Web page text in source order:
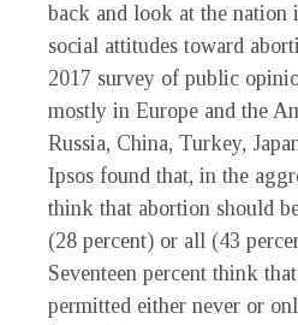
back and look at the nation
social attitudes toward
2017 survey of public
mostly in Europe and the
Russia, China, Turkey,
Ipsos found that, in the
think that abortion should
(28 percent) or all (43
Seventeen percent think
permitted either never or